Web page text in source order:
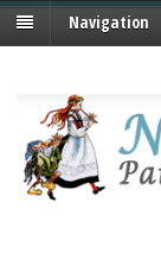
Navigation